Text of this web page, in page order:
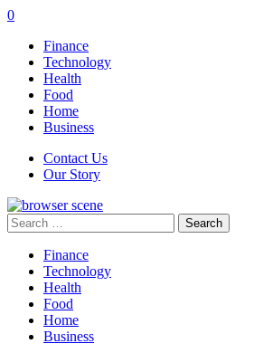
0
Finance
Technology
Health
Food
Home
Business
Contact Us
Our Story
Search
for:
Finance
Technology
Health
Food
Home
Business